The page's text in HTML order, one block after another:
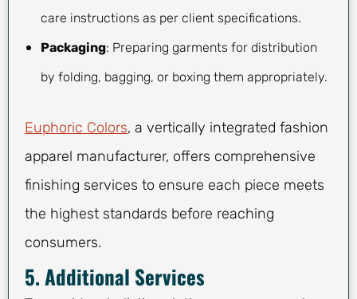
care instructions as per client specifications.
Packaging: Preparing garments for distribution
by folding, bagging, or boxing them appropriately.
Euphoric Colors, a vertically integrated fashion
apparel manufacturer, offers comprehensive
finishing services to ensure each piece meets
the highest standards before reaching
consumers.
5. Additional Services